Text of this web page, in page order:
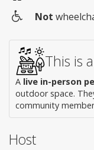
access
Not
This is
A live in-person
outdoor space.
community
Host